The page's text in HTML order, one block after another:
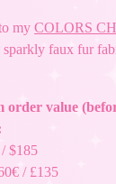
my COLORS
sparkly faux fur
order value
$185
/ £135